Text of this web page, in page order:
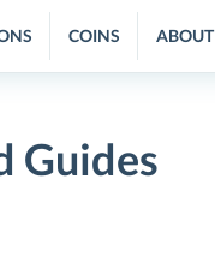
COINS ABOUT
Guides